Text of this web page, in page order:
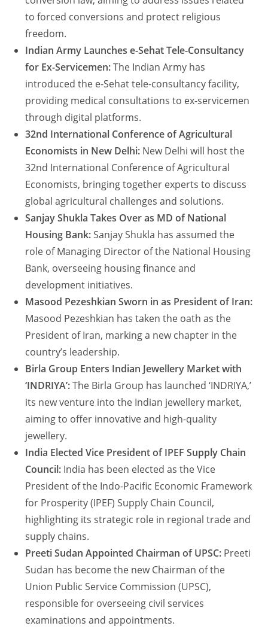
to forced conversions and protect religious
freedom.
Indian Army Launches e-Sehat Tele-Consultancy
for Ex-Servicemen:The Indian Army has
introduced the e-Sehat tele-consultancy facility,
providing medical consultations to ex-servicemen
through digital platforms.
32nd International Conference of Agricultural
Economists in New Delhi: New Delhi will host the
32nd International Conference of Agricultural
Economists, bringing together experts to discuss
global agricultural challenges and solutions.
Sanjay Shukla Takes Over as MD of National
Housing Bank:Sanjay Shukla has assumed the
role of Managing Director of the National Housing
Bank, overseeing housing finance and
development initiatives.
Masood Pezeshkian Sworn in as President of Iran:
Masood Pezeshkian has taken the oath as the
President of Iran, marking a new chapter in the
country’s leadership.
Birla Group Enters Indian Jewellery Market with
‘INDRIYA’:The Birla Group has launched ‘INDRIYA,’
its new venture into the Indian jewellery market,
aiming to offer innovative and high-quality
jewellery.
India Elected Vice President of IPEF Supply Chain
Council: India has been elected as the Vice
President of the Indo-Pacific Economic Framework
for Prosperity (IPEF) Supply Chain Council,
highlighting its strategic role in regional trade and
supply chains.
Preeti Sudan Appointed Chairman of UPSC: Preeti
Sudan has become the new Chairman of the
Union Public Service Commission (UPSC),
responsible for overseeing civil services
examinations and appointments.